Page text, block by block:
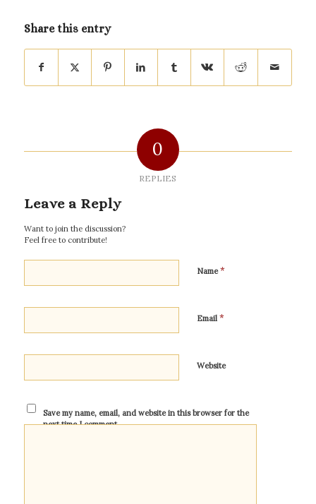
Share this entry
0
REPLIES
Leave a Reply
Want to join the discussion?
Feel free to contribute!
Name*
Email *
Website
Save my name, email, and website in this browser for the
next time I comment.